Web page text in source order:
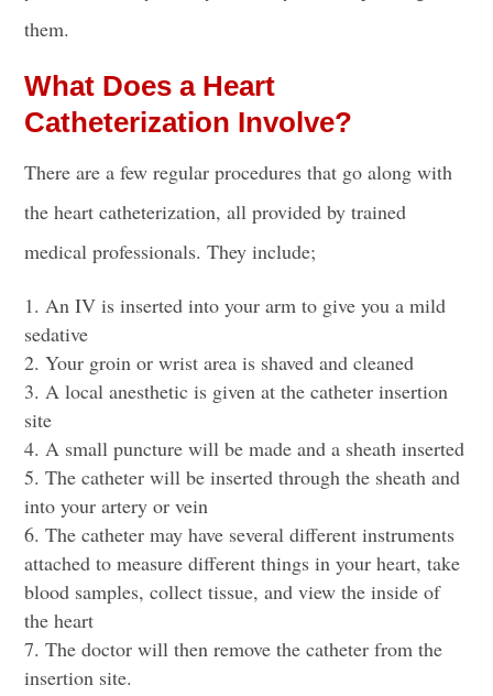
them.
What Does a Heart
Catheterization Involve?
There are a few regular procedures that go along with
the heart catheterization, all provided by trained
medical professionals. They include;
An IV is inserted into your arm to give you a mild
sedative
Your groin or wrist area is shaved and cleaned
A local anesthetic is given at thecatheter insertion
site
A small puncture will be made and a sheath inserted
The catheter will be inserted through the sheath and
into your artery or vein
The catheter may have several different instruments
attached to measure different things in your heart, take
blood samples, collect tissue, and view the inside of
the heart
The doctor will then remove the catheter from the
insertion site.